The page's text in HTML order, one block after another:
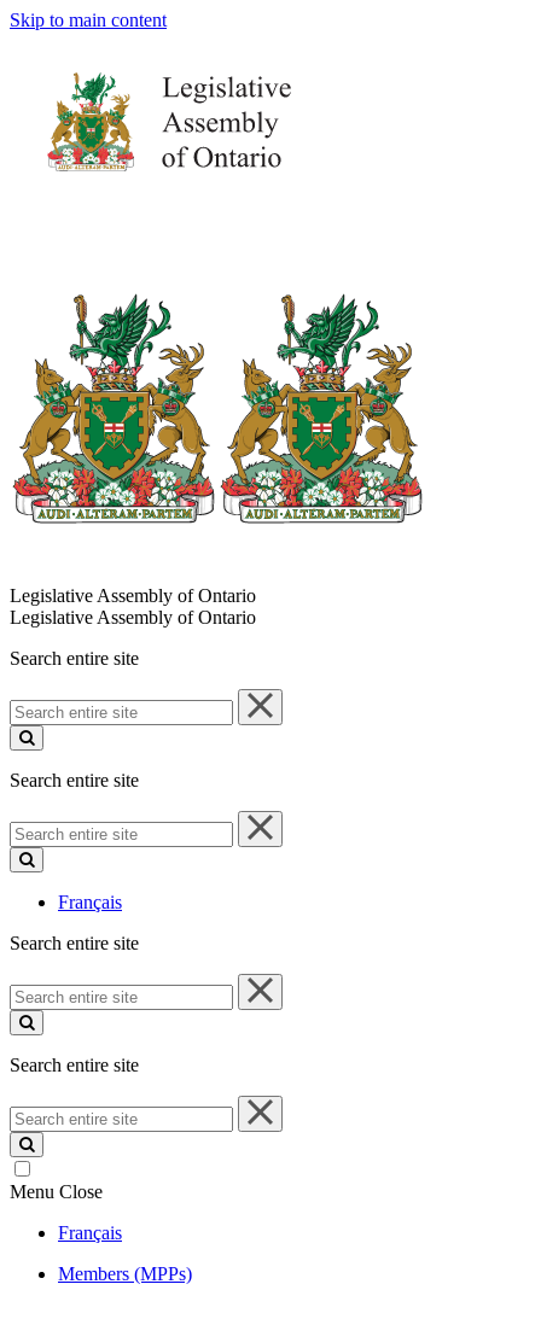
Skip to main content
Legislative Assembly of Ontario
Legislative Assembly of Ontario
Search entire site
Search
entire
site
Search entire site
Search
entire
site
Français
Search entire site
Search
entire
site
Search entire site
Search
entire
site
Menu Close
Français
Members (MPPs)